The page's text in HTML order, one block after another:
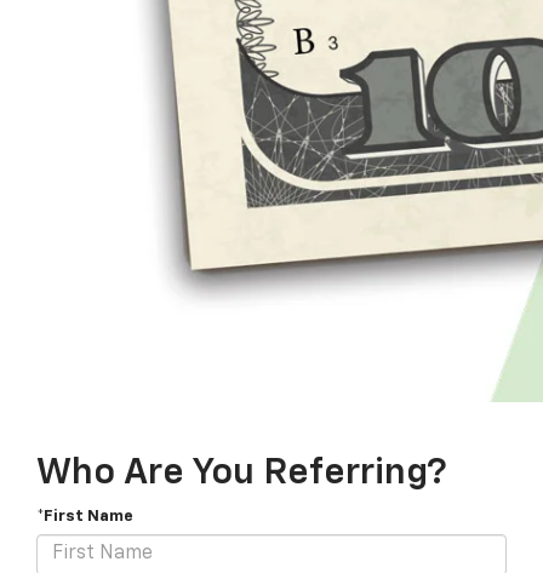
Who Are You Referring?
*First Name